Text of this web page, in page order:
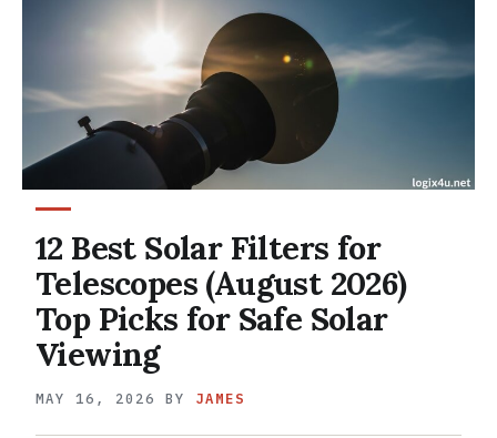
12 Best Solar Filters for
Telescopes (August 2026)
Top Picks for Safe Solar
Viewing
MAY 16, 2026 BY JAMES